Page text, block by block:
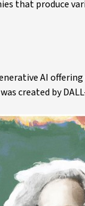
that produce
AI
created by